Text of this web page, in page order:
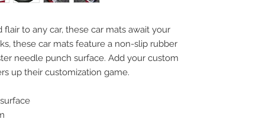
flair to any car, these car mats await your
these car mats feature a non-slip rubber
needle punch surface. Add your custom
up their customization game.